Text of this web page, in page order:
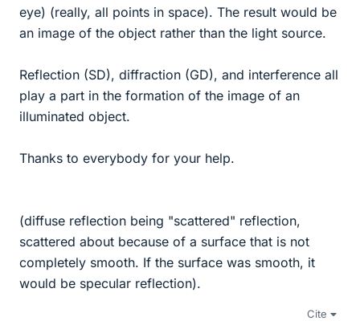
eye) (really, all points in space). The result would be
an image of the object rather than the light source.
Reflection (SD), diffraction (GD), and interference all
play a part in the formation of the image of an
illuminated object.
Thanks to everybody for your help.
(diffuse reflection being "scattered" reflection,
scattered about because of a surface that is not
completely smooth. If the surface was smooth, it
would be specular reflection).
Cite